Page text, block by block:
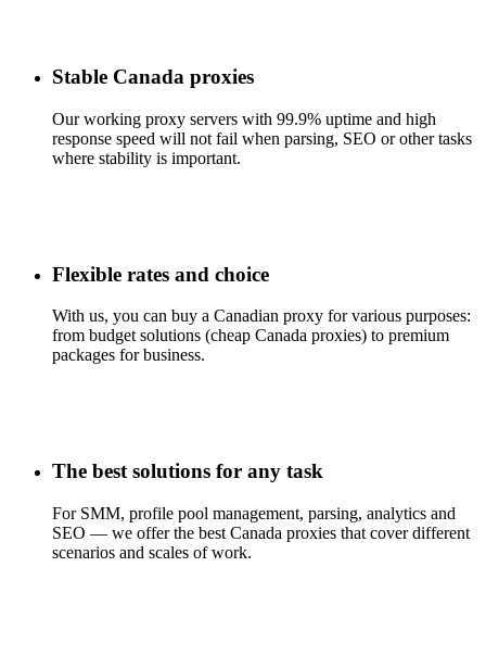
Stable Canada proxies
Our working proxy servers with 99.9% uptime and high
response speed will not fail when parsing, SEO or other tasks
where stability is important.
Flexible rates and choice
With us, you can buy a Canadian proxy for various purposes:
from budget solutions (cheap Canada proxies) to premium
packages for business.
The best solutions for any task
For SMM, profile pool management, parsing, analytics and
SEO — we offer the best Canada proxies that cover different
scenarios and scales of work.